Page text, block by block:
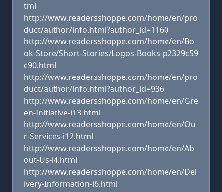
tml
http://www.readersshoppe.com/home/en/pro
duct/author/info.html?author_id=1160
http://www.readersshoppe.com/home/en/Bo
ok-Store/Short-Stories/Logos-Books-p2329c59
c90.html
http://www.readersshoppe.com/home/en/pro
duct/author/info.html?author_id=936
http://www.readersshoppe.com/home/en/Gre
en-Initiative-i13.html
http://www.readersshoppe.com/home/en/Ou
r-Services-i12.html
http://www.readersshoppe.com/home/en/Ab
out-Us-i4.html
http://www.readersshoppe.com/home/en/Del
ivery-Information-i6.html